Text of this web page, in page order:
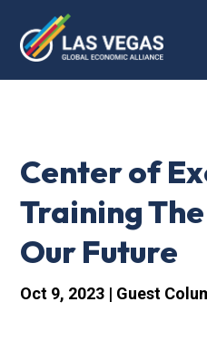
Center of
Training
Our Future
Oct 9, 2023 | Guest